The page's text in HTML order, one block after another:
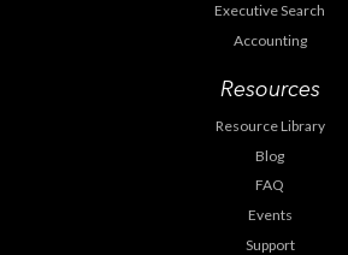
Executive Search
Accounting
Resources
Resource Library
Blog
FAQ
Events
Support